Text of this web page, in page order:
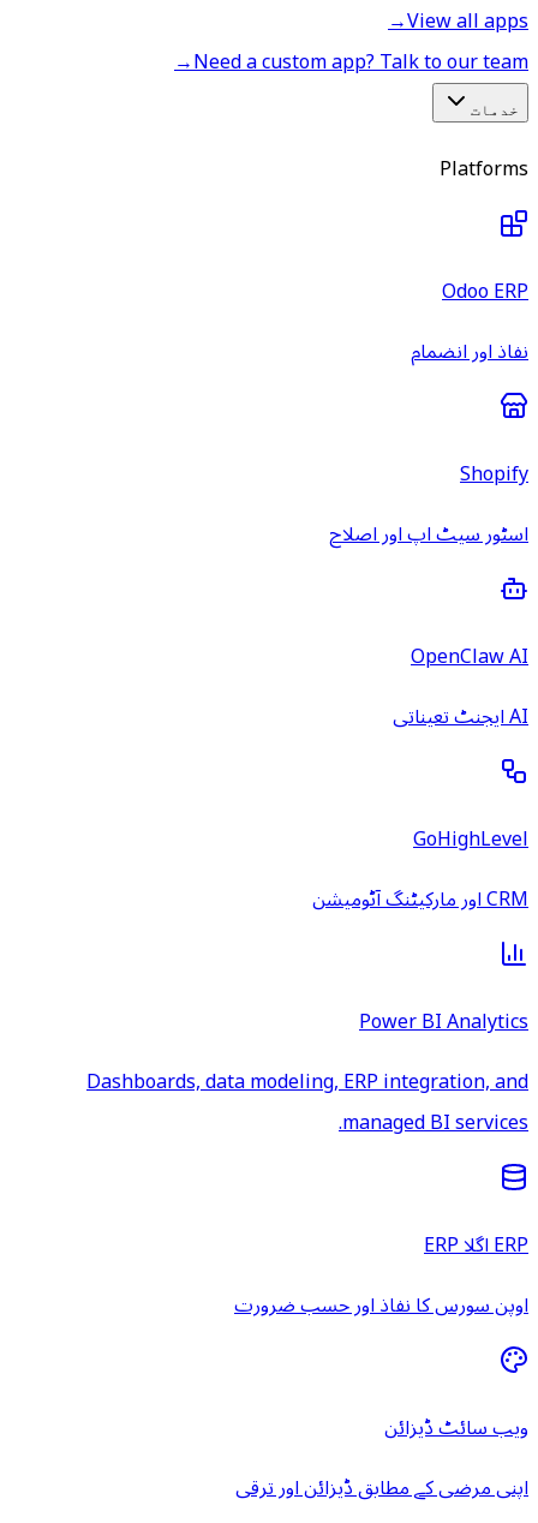
View all apps
→
Need a custom app? Talk to our team
→
خدمات
Platforms
Odoo ERP
نفاذ اور انضمام
Shopify
اسٹور سیٹ اپ اور اصلاح
OpenClaw AI
AI ایجنٹ تعیناتی
GoHighLevel
CRM اور مارکیٹنگ آٹومیشن
Power BI Analytics
Dashboards, data modeling, ERP integration, and
managed BI services.
ERP اگلا ERP
اوپن سورس کا نفاذ اور حسب ضرورت
ویب سائٹ ڈیزائن
اپنی مرضی کے مطابق ڈیزائن اور ترقی